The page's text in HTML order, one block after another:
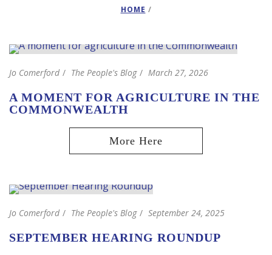
HOME /
Jo Comerford The People's Blog March 27, 2026
A MOMENT FOR AGRICULTURE IN THE
COMMONWEALTH
Jo Comerford The People's Blog September 24, 2025
SEPTEMBER HEARING ROUNDUP